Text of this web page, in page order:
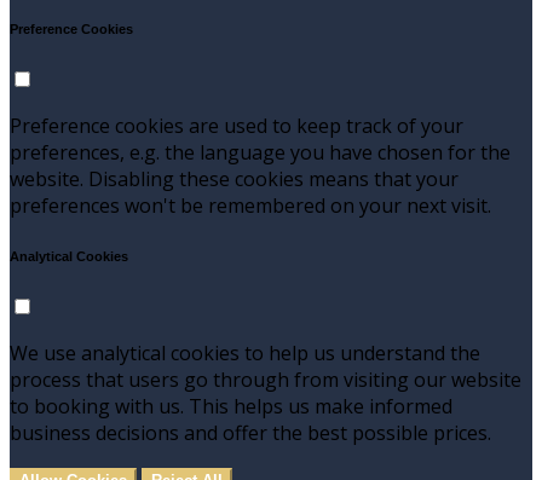
Preference Cookies
Preference cookies are used to keep track of your
preferences, e.g. the language you have chosen for the
website. Disabling these cookies means that your
preferences won't be remembered on your next visit.
Analytical Cookies
We use analytical cookies to help us understand the
process that users go through from visiting our website
to booking with us. This helps us make informed
business decisions and offer the best possible prices.